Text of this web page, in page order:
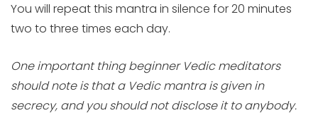
You will repeat this mantra in silence for 20 minutes
two to three times each day.
One important thing beginner Vedic meditators
should note is that a Vedic mantra is given in
secrecy, and you should not disclose it to anybody.